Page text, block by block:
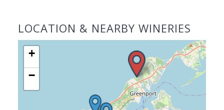
LOCATION & NEARBY WINERIES
+
−